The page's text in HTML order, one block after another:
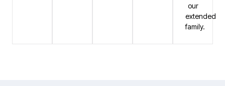
our
extended
family.